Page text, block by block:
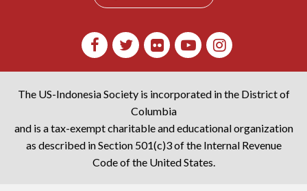
The US-Indonesia Society is incorporated in the District of
Columbia
and is a tax-exempt charitable and educational organization
as described in Section 501(c)3 of the Internal Revenue
Code of the United States.